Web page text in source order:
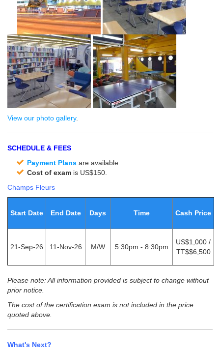
View our photo gallery.
SCHEDULE & FEES
Payment Plans are available
Cost of exam is US$150.
Champs Fleurs
Start Date End Date Days Time Cash Price
21-Sep-26 11-Nov-26 M/W 5:30pm - 8:30pm
US$1,000 /
TT$$6,500
Please note: All information provided is subject to change without
prior notice.
The cost of the certification exam is not included in the price
quoted above.
What's Next?